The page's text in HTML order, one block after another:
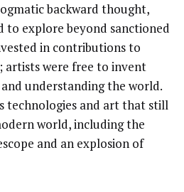
backward thought,
to explore beyond sanctioned
in contributions to
artists were free to invent
understanding the world.
technologies and art that still
world, including the
and an explosion of